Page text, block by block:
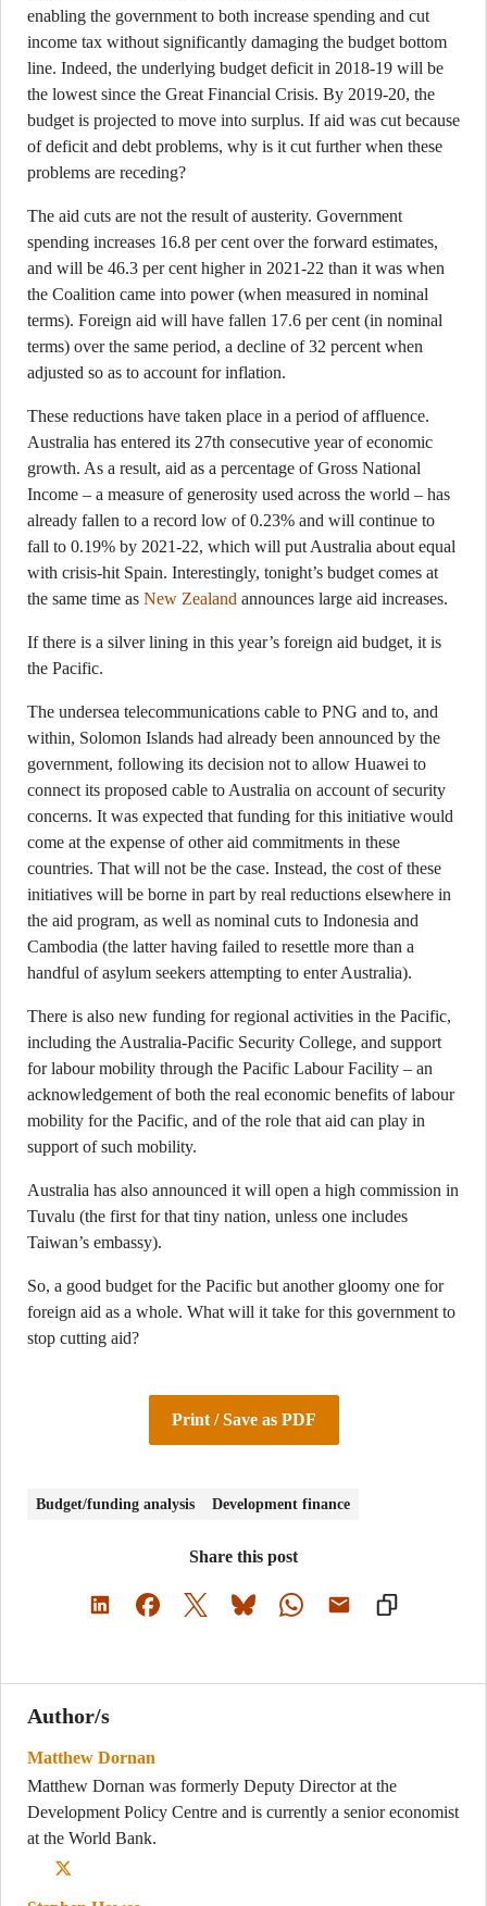
enabling the government to both increase spending and cut
income tax without significantly damaging the budget bottom
line. Indeed, the underlying budget deficit in 2018-19 will be
the lowest since the Great Financial Crisis. By 2019-20, the
budget is projected to move into surplus. If aid was cut because
of deficit and debt problems, why is it cut further when these
problems are receding?
The aid cuts are not the result of austerity. Government
spending increases 16.8 per cent over the forward estimates,
and will be 46.3 per cent higher in 2021-22 than it was when
the Coalition came into power (when measured in nominal
terms). Foreign aid will have fallen 17.6 per cent (in nominal
terms) over the same period, a decline of 32 percent when
adjusted so as to account for inflation.
These reductions have taken place in a period of affluence.
Australia has entered its 27th consecutive year of economic
growth. As a result, aid as a percentage of Gross National
Income – a measure of generosity used across the world – has
already fallen to a record low of 0.23% and will continue to
fall to 0.19% by 2021-22, which will put Australia about equal
with crisis-hit Spain. Interestingly, tonight’s budget comes at
the same time as New Zealand announces large aid increases.
If there is a silver lining in this year’s foreign aid budget, it is
the Pacific.
The undersea telecommunications cable to PNG and to, and
within, Solomon Islands had already been announced by the
government, following its decision not to allow Huawei to
connect its proposed cable to Australia on account of security
concerns. It was expected that funding for this initiative would
come at the expense of other aid commitments in these
countries. That will not be the case. Instead, the cost of these
initiatives will be borne in part by real reductions elsewhere in
the aid program, as well as nominal cuts to Indonesia and
Cambodia (the latter having failed to resettle more than a
handful of asylum seekers attempting to enter Australia).
There is also new funding for regional activities in the Pacific,
including the Australia-Pacific Security College, and support
for labour mobility through the Pacific Labour Facility – an
acknowledgement of both the real economic benefits of labour
mobility for the Pacific, and of the role that aid can play in
support of such mobility.
Australia has also announced it will open a high commission in
Tuvalu (the first for that tiny nation, unless one includes
Taiwan’s embassy).
So, a good budget for the Pacific but another gloomy one for
foreign aid as a whole. What will it take for this government to
stop cutting aid?
Print / Save as PDF
Budget/funding analysis Development finance
Share this post
Author/s
Matthew Dornan
Matthew Dornan was formerly Deputy Director at the
Development Policy Centre and is currently a senior economist
at the World Bank.